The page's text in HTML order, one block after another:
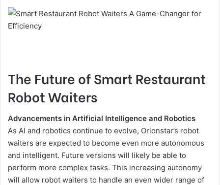
The Future of Smart Restaurant
Robot Waiters
Advancements in Artificial Intelligence and Robotics
As AI and robotics continue to evolve, Orionstar’s robot
waiters are expected to become even more autonomous
and intelligent. Future versions will likely be able to
perform more complex tasks. This increasing autonomy
will allow robot waiters to handle an even wider range of